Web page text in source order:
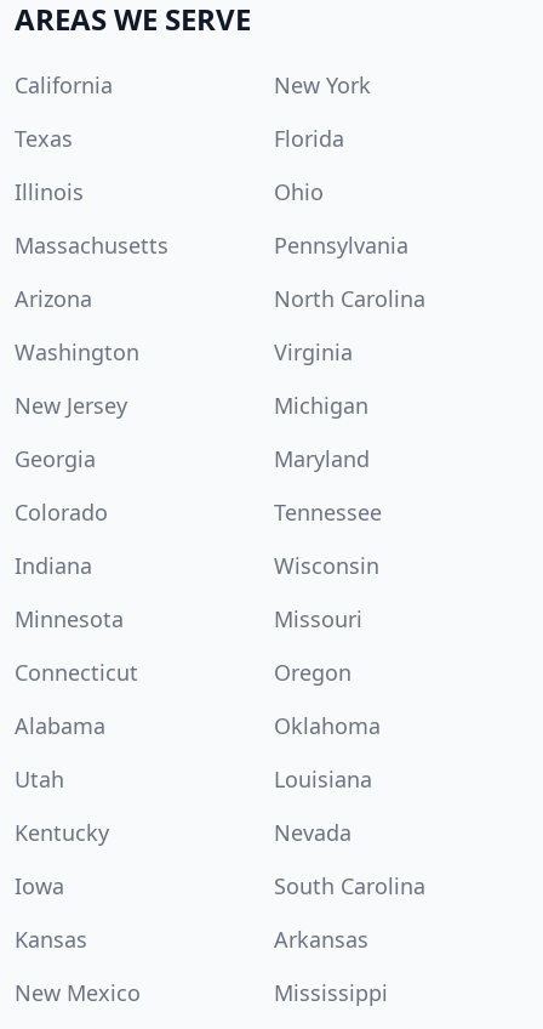
AREAS WE SERVE
California
New York
Texas
Florida
Illinois
Ohio
Massachusetts
Pennsylvania
Arizona
North Carolina
Washington
Virginia
New Jersey
Michigan
Georgia
Maryland
Colorado
Tennessee
Indiana
Wisconsin
Minnesota
Missouri
Connecticut
Oregon
Alabama
Oklahoma
Utah
Louisiana
Kentucky
Nevada
Iowa
South Carolina
Kansas
Arkansas
New Mexico
Mississippi